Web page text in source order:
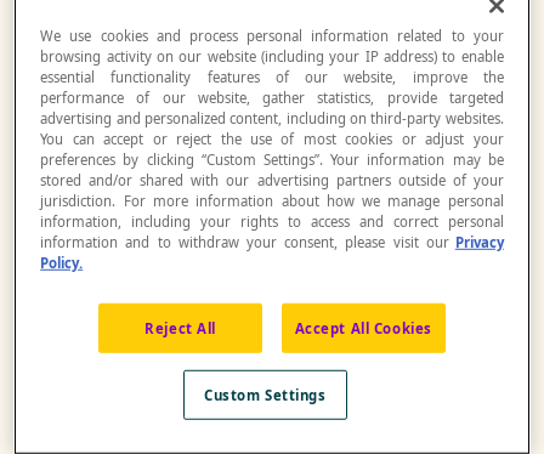
flagging and students are keenly feeling the challenges they
had during the year. Netmath thought of you! Using the
Collections feature, our team put together a selection of
activities to review the key concepts covered this year.
With each of the collections proposed for grades 1 and 2,
your students will be able to review the concepts for their
grade level in a fun and familiar environment.
To take advantage of these resources, you need to
duplicate the collection and then modify it to create a
personalized collection
. Here’s how
Log in to your Netmath account.
We use cookies and process personal information related to your
browsing activity on our website (including your IP address) to enable
essential functionality features of our website, improve the
performance of our website, gather statistics, provide targeted
advertising and personalized content, including on third-party websites.
You can accept or reject the use of most cookies or adjust your
preferences by clicking “Custom Settings”. Your information may be
stored and/or shared with our advertising partners outside of your
jurisdiction. For more information about how we manage personal
information, including your rights to access and correct personal
information and to withdraw your consent, please visit our Privacy
Policy.
Reject All Accept All Cookies
Custom Settings